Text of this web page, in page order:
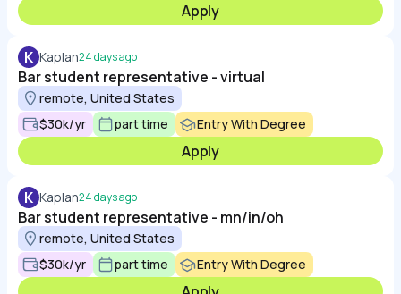
Apply
K Kaplan24 days ago
Bar student representative - virtual
remote, United States
$30k/yr
part time Entry With Degree
Apply
K Kaplan24 days ago
Bar student representative - mn/in/oh
remote, United States
$30k/yr
part time Entry With Degree